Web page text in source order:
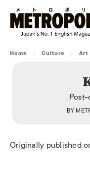
Home / Culture / Art
BY
Originally published